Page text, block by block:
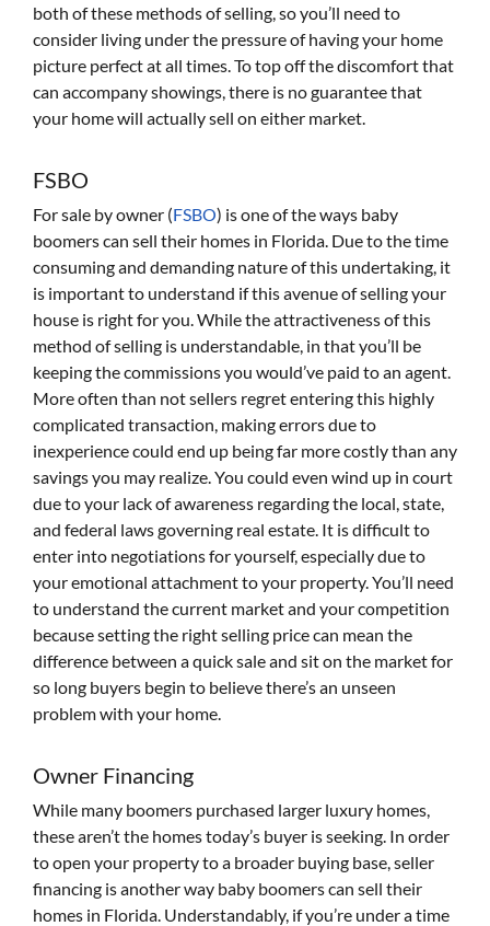
both of these methods of selling, so you’ll need to
consider living under the pressure of having your home
picture perfect at all times. To top off the discomfort that
can accompany showings, there is no guarantee that
your home will actually sell on either market.
FSBO
For sale by owner (FSBO) is one of the ways baby
boomers can sell their homes in Florida. Due to the time
consuming and demanding nature of this undertaking, it
is important to understand if this avenue of selling your
house is right for you. While the attractiveness of this
method of selling is understandable, in that you’ll be
keeping the commissions you would’ve paid to an agent.
More often than not sellers regret entering this highly
complicated transaction, making errors due to
inexperience could end up being far more costly than any
savings you may realize. You could even wind up in court
due to your lack of awareness regarding the local, state,
and federal laws governing real estate. It is difficult to
enter into negotiations for yourself, especially due to
your emotional attachment to your property. You’ll need
to understand the current market and your competition
because setting the right selling price can mean the
difference between a quick sale and sit on the market for
so long buyers begin to believe there’s an unseen
problem with your home.
Owner Financing
While many boomers purchased larger luxury homes,
these aren’t the homes today’s buyer is seeking. In order
to open your property to a broader buying base, seller
financing is another way baby boomers can sell their
homes in Florida. Understandably, if you’re under a time